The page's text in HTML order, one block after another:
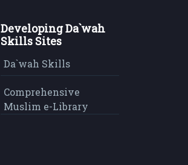
Developing Da`wah
Skills Sites
Da`wah Skills
Comprehensive
Muslim e-Library